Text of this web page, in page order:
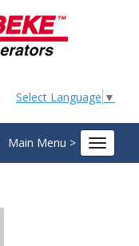
Select Language ▼
Main Menu >
Toggle